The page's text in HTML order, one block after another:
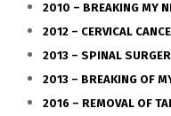
2010 – BREAKING MY
2012 – CERVICAL
2013 – SPINAL
2013 – BREAKING OF
2016 – REMOVAL OF